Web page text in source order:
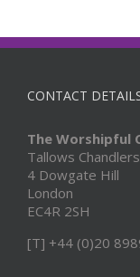
CONTACT
The Worshipful
Tallows
4 Dowgate Hill
London
EC4R 2SH
[T] +44 (0)20